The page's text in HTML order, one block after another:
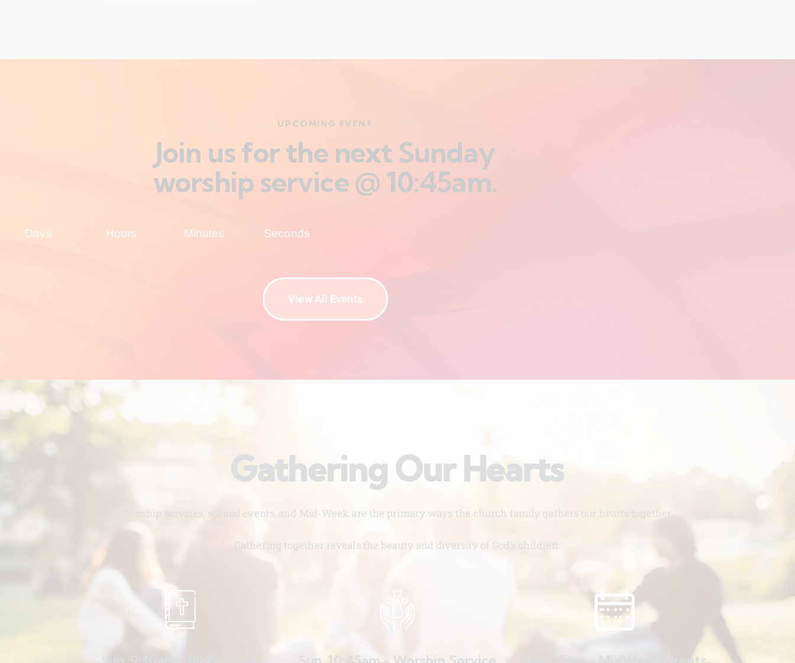
UPCOMING EVENT
Join us for the next Sunday
worship service @ 10:45am.
Days Hours Minutes Seconds
View All Events
Gathering Our Hearts
Worship services, special events, and Mid-Week are the primary ways the church family gathers our hearts together.
Gathering together reveals the beauty and diversity of God’s children.